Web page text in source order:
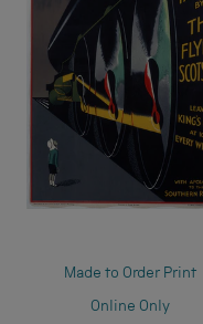
Made to Order Print
Online Only